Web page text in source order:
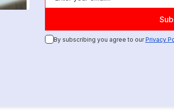
By subscribing you agree to ourPrivacy